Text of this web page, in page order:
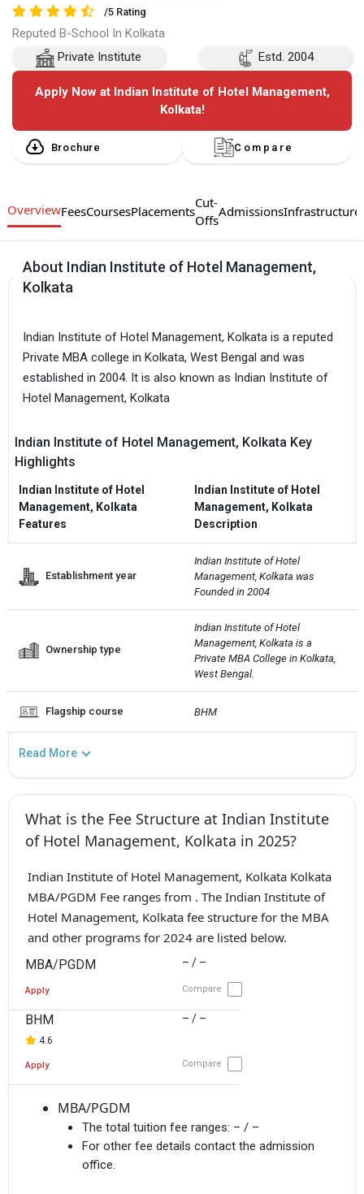
/5 Rating
Reputed B-School In Kolkata
Private Institute
Estd. 2004
Apply Now at Indian Institute of Hotel Management,
Kolkata!
Brochure Compare
OverviewFeesCoursesPlacements
Cut-
Offs
AdmissionsInfrastructure
About Indian Institute of Hotel Management,
Kolkata
Indian Institute of Hotel Management, Kolkata is a reputed
Private MBA college in Kolkata, West Bengal and was
established in 2004. It is also known as Indian Institute of
Hotel Management, Kolkata
Indian Institute of Hotel Management, Kolkata Key
Highlights
Indian Institute of Hotel
Management, Kolkata
Features
Indian Institute of Hotel
Management, Kolkata
Description
Establishment year
Indian Institute of Hotel
Management, Kolkata was
Founded in 2004
Ownership type
Indian Institute of Hotel
Management, Kolkata is a
Private MBA College in Kolkata,
West Bengal.
Flagship course BHM
Read More
What is the Fee Structure at Indian Institute
of Hotel Management, Kolkata in 2025?
Indian Institute of Hotel Management, Kolkata Kolkata
MBA/PGDM Fee ranges from . The Indian Institute of
Hotel Management, Kolkata fee structure for the MBA
and other programs for 2024 are listed below.
MBA/PGDM – / –
Apply Compare
BHM
4.6
– / –
Apply Compare
MBA/PGDM
The total tuition fee ranges: – / –
For other fee details contact the admission
office.